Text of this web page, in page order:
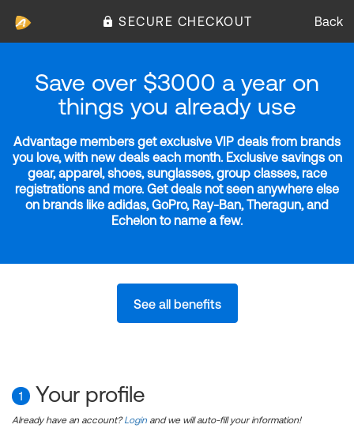
SECURE CHECKOUT Back
Save over $3000 a year on
things you already use
Advantage members get exclusive VIP deals from brands
you love, with new deals each month. Exclusive savings on
gear, apparel, shoes, sunglasses, group classes, race
registrations and more. Get deals not seen anywhere else
on brands like adidas, GoPro, Ray-Ban, Theragun, and
Echelon to name a few.
See all benefits
1 Your profile
Already have an account?Login and we will auto-fill your information!